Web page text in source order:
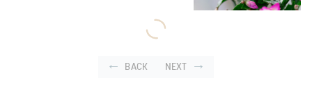
BACK NEXT